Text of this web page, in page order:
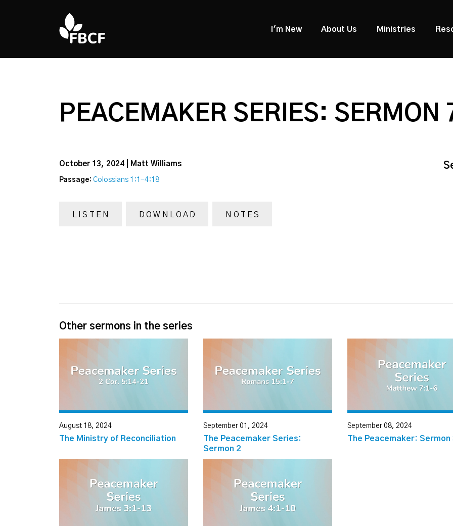
I'm New About Us Ministries
PEACEMAKER SERIES: SERMON
October 13, 2024 | Matt Williams
Passage: Colossians 1:1-4:18
LISTEN DOWNLOAD NOTES
Other sermons in the series
August 18, 2024
The Ministry of Reconciliation
September 01, 2024
The Peacemaker Series:
Sermon 2
September 08, 2024
The Peacemaker: Sermon